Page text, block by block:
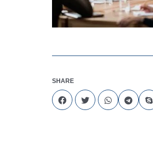
SHARE